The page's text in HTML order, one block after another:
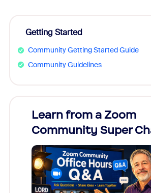
Getting Started
Community Getting Started Guide
Community Guidelines
Learn from a Zoom
Community Super